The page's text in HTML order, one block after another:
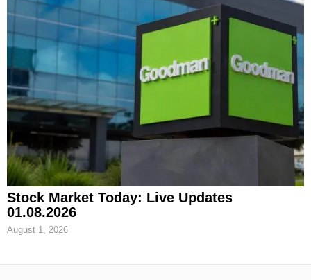
Stock Market Today: Live Updates
01.08.2026
August 1, 2026